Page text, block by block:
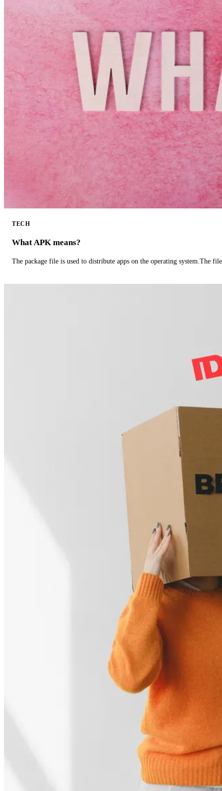
TECH
What APK means?
The package file is used to distribute apps on the operating system.The